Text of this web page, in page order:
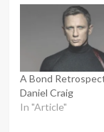
A Bond
Daniel Craig
In "Article"